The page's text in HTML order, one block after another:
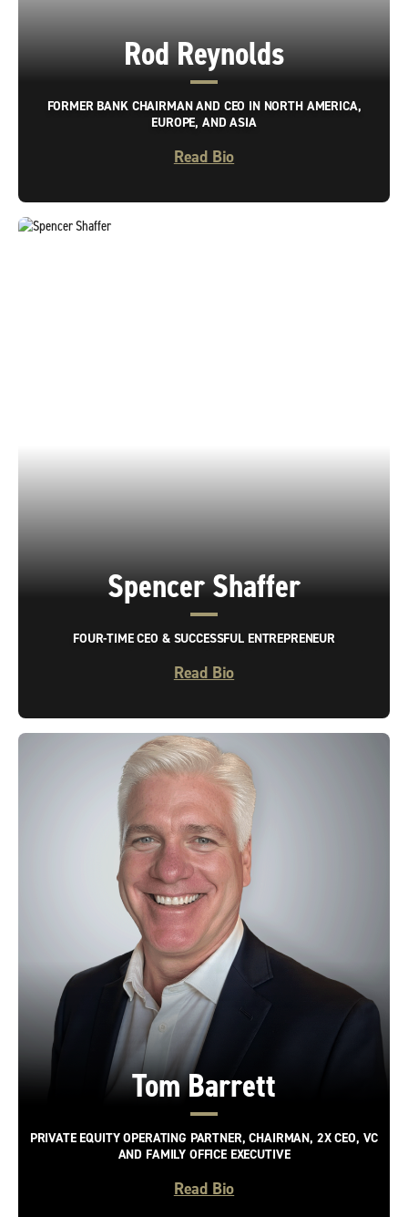
Rod Reynolds
FORMER BANK CHAIRMAN AND CEO IN NORTH AMERICA,
EUROPE, AND ASIA
Read Bio
Spencer Shaffer
FOUR-TIME CEO & SUCCESSFUL ENTREPRENEUR
Read Bio
Tom Barrett
PRIVATE EQUITY OPERATING PARTNER, CHAIRMAN, 2X CEO, VC
AND FAMILY OFFICE EXECUTIVE
Read Bio